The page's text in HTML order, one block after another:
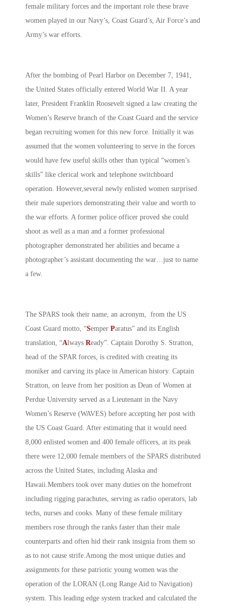
female military forces and the important role these brave
women played in our Navy’s, Coast Guard’s, Air Force’s and
Army’s war efforts.
After the bombing of Pearl Harbor on December 7, 1941,
the United States officially entered World War II. A year
later, President Franklin Roosevelt signed a law creating the
Women’s Reserve branch of the Coast Guard and the service
began recruiting women for this new force. Initially it was
assumed that the women volunteering to serve in the forces
would have few useful skills other than typical “women’s
skills” like clerical work and telephone switchboard
operation. However,several newly enlisted women surprised
their male superiors demonstrating their value and worth to
the war efforts. A former police officer proved she could
shoot as well as a man and a former professional
photographer demonstrated her abilities and became a
photographer’s assistant documenting the war…just to name
a few.
The SPARS took their name, an acronym, from the US
Coast Guard motto, “Semper Paratus” and its English
translation, “Always Ready”. Captain Dorothy S. Stratton,
head of the SPAR forces, is credited with creating its
moniker and carving its place in American history. Captain
Stratton, on leave from her position as Dean of Women at
Perdue University served as a Lieutenant in the Navy
Women’s Reserve (WAVES) before accepting her post with
the US Coast Guard. After estimating that it would need
8,000 enlisted women and 400 female officers, at its peak
there were 12,000 female members of the SPARS distributed
across the United States, including Alaska and
Hawaii.Members took over many duties on the homefront
including rigging parachutes, serving as radio operators, lab
techs, nurses and cooks. Many of these female military
members rose through the ranks faster than their male
counterparts and often hid their rank insignia from them so
as to not cause strife.Among the most unique duties and
assignments for these patriotic young women was the
operation of the LORAN (Long Range Aid to Navigation)
system. This leading edge system tracked and calculated the